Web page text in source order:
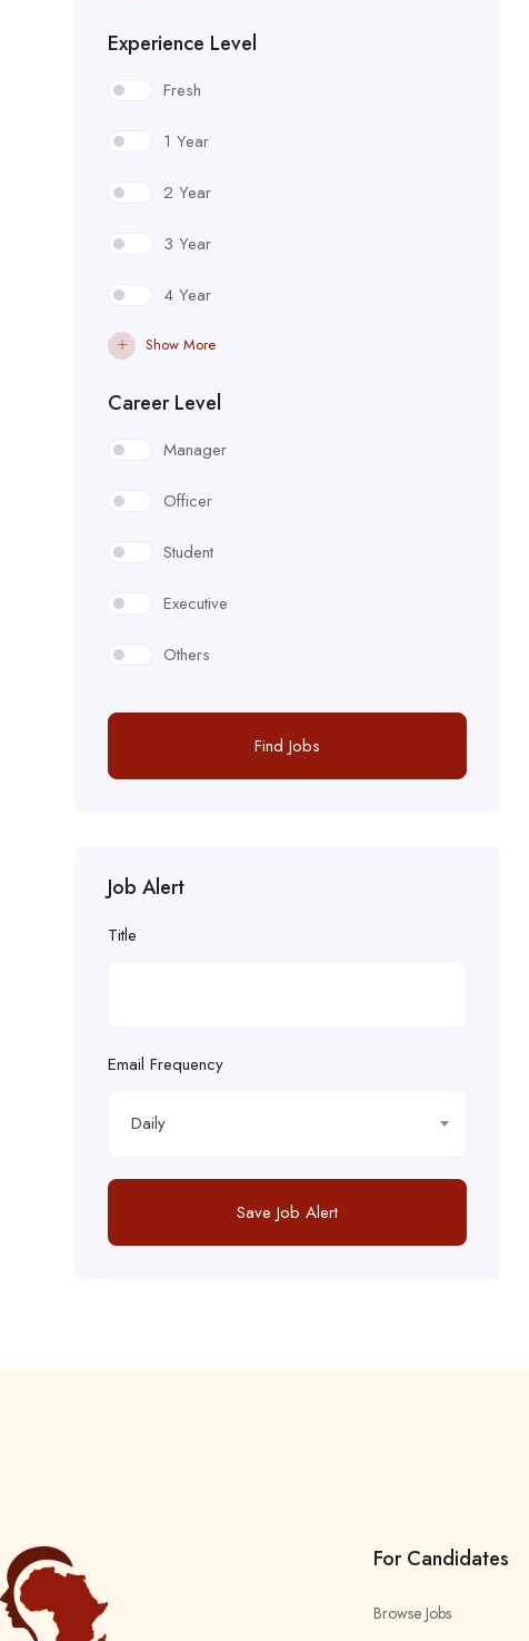
Experience Level
Fresh
1 Year
2 Year
3 Year
4 Year
Show More
Career Level
Manager
Officer
Student
Executive
Others
Find Jobs
Job Alert
Title
Email Frequency
Daily
Save Job Alert
For Candidates
Browse Jobs